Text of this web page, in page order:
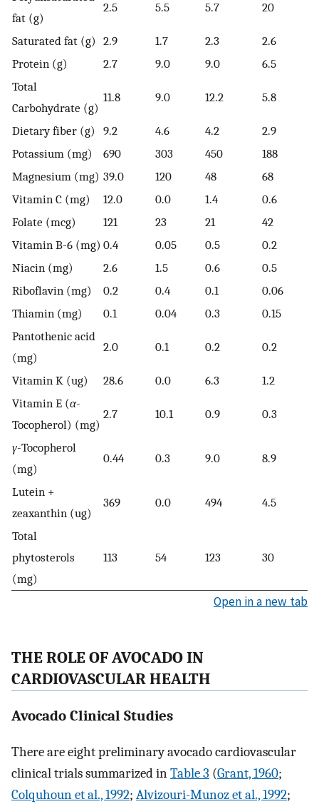
fat (g)
2.5 5.5 5.7 20
Saturated fat (g) 2.9 1.7 2.3
2.6
Protein (g)
2.7 9.0 9.0
6.5
Total
Carbohydrate (g)
11.8 9.0 12.2 5.8
Dietary fiber (g) 9.2 4.6 4.2
2.9
Potassium (mg)
690 303 450
188
Magnesium (mg) 39.0 120 48
68
Vitamin C (mg)
12.0 0.0 1.4
0.6
Folate (mcg)
121 23 21
42
Vitamin B-6 (mg) 0.4 0.05 0.5
0.2
Niacin (mg)
2.6 1.5 0.6
0.5
Riboflavin (mg)
0.2 0.4 0.1
0.06
Thiamin (mg)
0.1 0.04 0.3
0.15
Pantothenic acid
(mg)
2.0 0.1 0.2 0.2
Vitamin K (ug) 28.6 0.0 6.3
1.2
Vitamin E (α-
Tocopherol) (mg)
2.7 10.1 0.9 0.3
γ-Tocopherol
(mg)
0.44 0.3 9.0 8.9
Lutein +
zeaxanthin (ug)
369 0.0 494 4.5
Total
phytosterols
(mg)
113 54 123 30
Open in a new tab
THE ROLE OF AVOCADO IN
CARDIOVASCULAR HEALTH
Avocado Clinical Studies
There are eight preliminary avocado cardiovascular
clinical trials summarized inTable 3 (Grant, 1960;
Colquhoun et al., 1992; Alvizouri-Munoz et al., 1992;